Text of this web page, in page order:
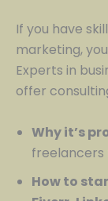
If you have
marketing,
Experts in
offer
Why it’s
freelancers
How to